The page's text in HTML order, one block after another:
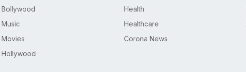
Bollywood
Music
Movies
Hollywood
Health
Healthcare
Corona News